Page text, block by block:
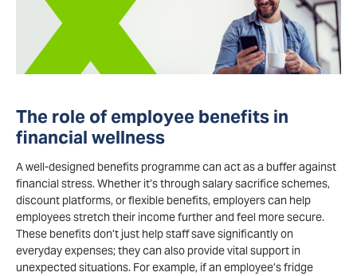
The role of employee benefits in
financial wellness
A well-designed benefits programme can act as a buffer against
financial stress. Whether it’s through salary sacrifice schemes,
discount platforms, or flexible benefits, employers can help
employees stretch their income further and feel more secure.
These benefits don’t just help staff save significantly on
everyday expenses; they can also provide vital support in
unexpected situations. For example, if an employee’s fridge